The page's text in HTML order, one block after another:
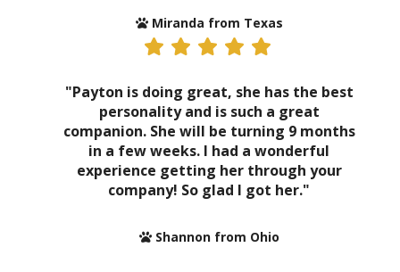
Miranda from Texas
"Payton is doing great, she has the best
personality and is such a great
companion. She will be turning 9 months
in a few weeks. I had a wonderful
experience getting her through your
company! So glad I got her."
Shannon from Ohio